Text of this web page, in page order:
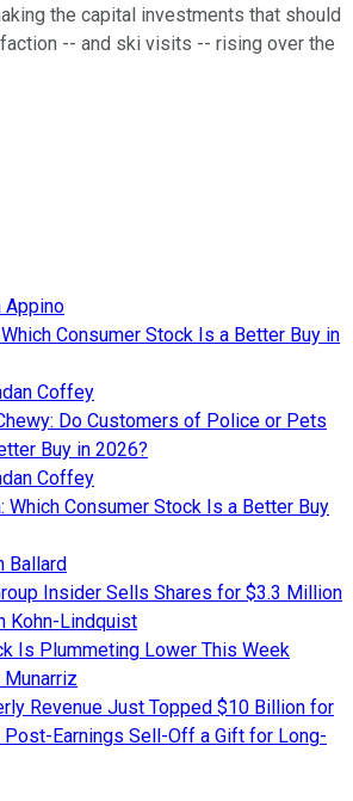
the capital investments that should
-- and ski visits -- rising over the
Appino
Consumer Stock Is a Better Buy in
Coffey
Do Customers of Police or Pets
Buy in 2026?
Coffey
Which Consumer Stock Is a Better Buy
Ballard
Insider Sells Shares for $3.3 Million
Kohn-Lindquist
Is Plummeting Lower This Week
Munarriz
Revenue Just Topped $10 Billion for
Earnings Sell-Off a Gift for Long-